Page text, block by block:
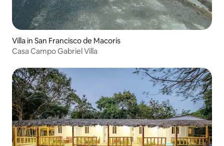
Villa in San Francisco de Macorís
Casa Campo Gabriel Villa